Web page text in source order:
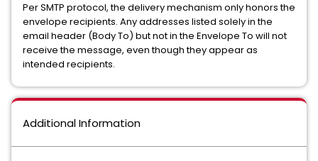
Per SMTP protocol, the delivery mechanism only honors the
envelope recipients. Any addresses listed solely in the
email header (Body To) but not in the Envelope To will not
receive the message, even though they appear as
intended recipients.
Additional Information